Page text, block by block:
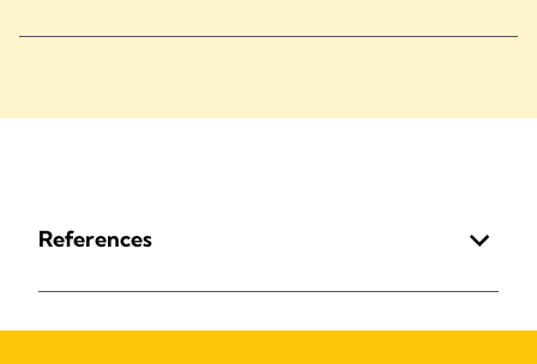
References